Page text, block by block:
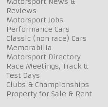
Reviews
Motorsport Jobs
Performance Cars
Classic (non race) Cars
Memorabilia
Motorsport Directory
Race Meetings, Track &
Test Days
Clubs & Championships
Property for Sale & Rent